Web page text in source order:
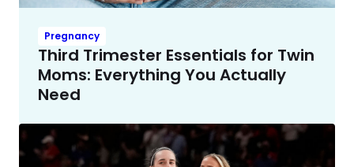
Pregnancy
Third Trimester Essentials for Twin
Moms: Everything You Actually
Need